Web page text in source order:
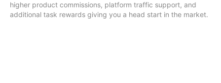
higher product commissions, platform traffic support, and
additional task rewards giving you a head start in the market.